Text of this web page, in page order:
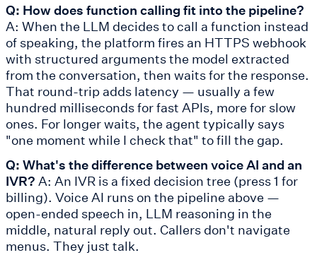
Q: How does function calling fit into the pipeline?
A: When the LLM decides to call a function instead
of speaking, the platform fires an HTTPS webhook
with structured arguments the model extracted
from the conversation, then waits for the response.
That round-trip adds latency — usually a few
hundred milliseconds for fast APIs, more for slow
ones. For longer waits, the agent typically says
"one moment while I check that" to fill the gap.
Q: What's the difference between voice AI and an
IVR? A: An IVR is a fixed decision tree (press 1 for
billing). Voice AI runs on the pipeline above —
open-ended speech in, LLM reasoning in the
middle, natural reply out. Callers don't navigate
menus. They just talk.